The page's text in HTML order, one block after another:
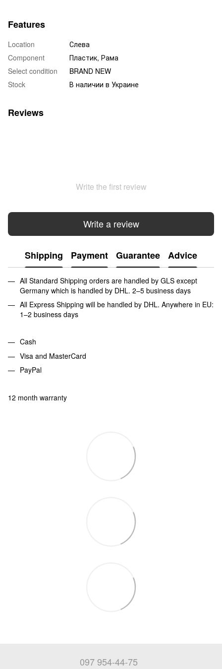
Features
Location
Слева
Component
Пластик, Рама
Select condition
BRAND NEW
Stock
В наличии в Украине
Reviews
Write the first review
Write a review
Shipping Payment Guarantee Advice
All Standard Shipping orders are handled by GLS except
Germany which is handled by DHL. 2–5 business days
All Express Shipping will be handled by DHL. Anywhere in EU:
1–2 business days
Cash
Visa and MasterCard
PayPal
12 month warranty
097 954-44-75